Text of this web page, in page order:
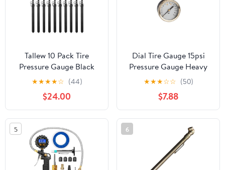
Tallew 10 Pack Tire
Pressure Gauge Black
Heavy Duty Air Pressure
Tire Gauge Dual Head
Semi Truck Tire Pressure
Gauge Range 10-150 PSI,
Extended Tube Tire
Gauge Suitable for Semi
Truck, and Bus
★★★★☆ (44)
$24.00
Dial Tire Gauge 15psi
Pressure Gauge Heavy
Duty Metal Body Gauge
Compact for Off-Road
Bikes
★★★☆☆ (50)
$7.88
5 6